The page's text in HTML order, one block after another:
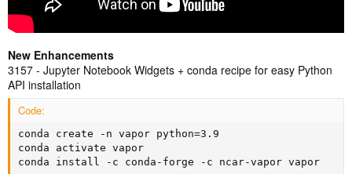
New Enhancements
3157 - Jupyter Notebook Widgets + conda recipe for easy Python
API installation
Code:
conda create -n vapor python=3.9
conda activate vapor
conda install -c conda-forge -c ncar-vapor vapor